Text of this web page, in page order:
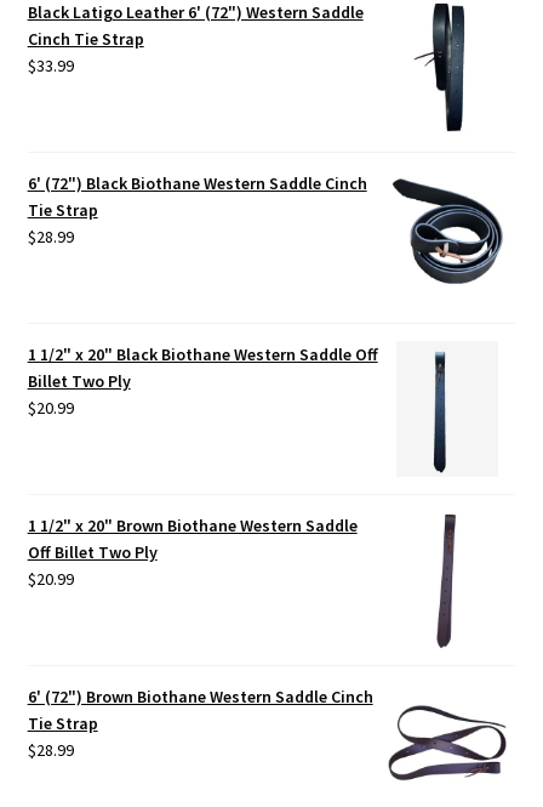
Black Latigo Leather 6' (72") Western Saddle
Cinch Tie Strap
$33.99
6' (72") Black Biothane Western Saddle Cinch
Tie Strap
$28.99
1 1/2" x 20" Black Biothane Western Saddle Off
Billet Two Ply
$20.99
1 1/2" x 20" Brown Biothane Western Saddle
Off Billet Two Ply
$20.99
6' (72") Brown Biothane Western Saddle Cinch
Tie Strap
$28.99